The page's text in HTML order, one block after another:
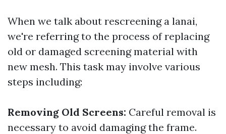
When we talk about rescreening a lanai,
we're referring to the process of replacing
old or damaged screening material with
new mesh. This task may involve various
steps including:
Removing Old Screens: Careful removal is
necessary to avoid damaging the frame.